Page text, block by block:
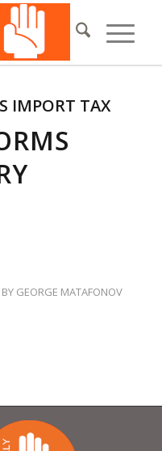
IMPORT TAX
BY GEORGE MATAFONOV